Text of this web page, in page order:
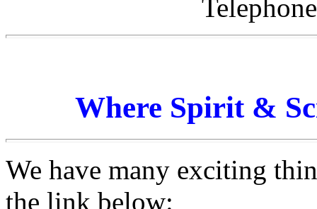
Where Spirit &
We have many exciting
the link below: